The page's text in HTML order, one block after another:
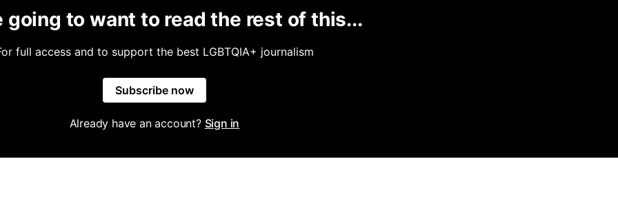
going to want to read the rest of this...
full access and to support the best LGBTQIA+ journalism
Subscribe now
Already have an account? Sign in